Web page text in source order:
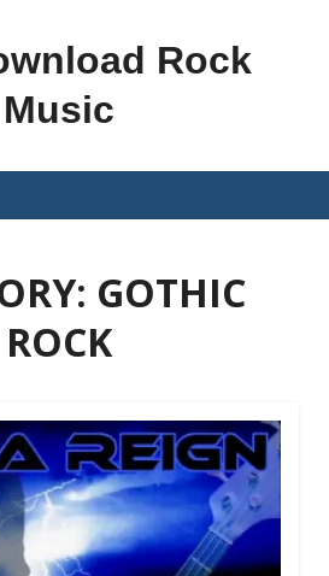
Rock
Music
GOTHIC
ROCK